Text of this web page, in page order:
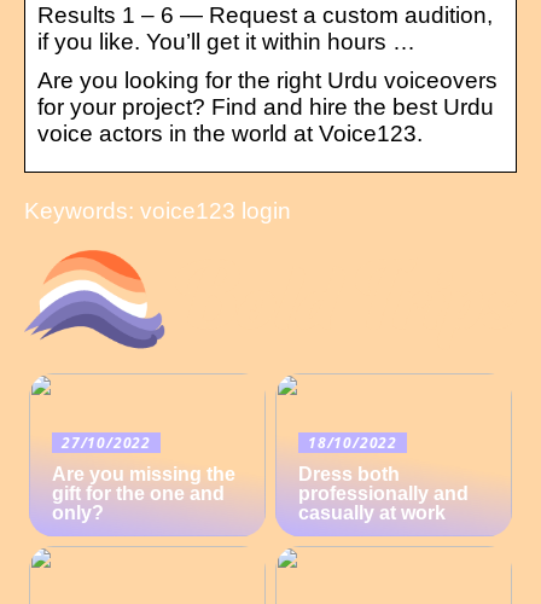
Results 1 – 6 — Request a custom audition,
if you like. You’ll get it within hours …
Are you looking for the right Urdu voiceovers
for your project? Find and hire the best Urdu
voice actors in the world at Voice123.
Keywords: voice123 login
27/10/2022
Are you missing the
gift for the one and
only?
18/10/2022
Dress both
professionally and
casually at work